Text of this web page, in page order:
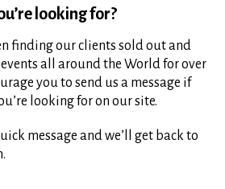
looking for?
finding our clients sold out and
all around the World for over
you to send us a message if
looking for on our site.
message and we’ll get back to